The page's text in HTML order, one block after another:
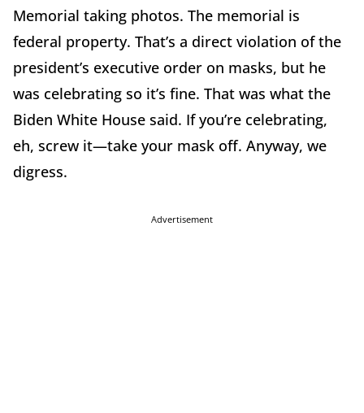
Memorial taking photos. The memorial is
federal property. That’s a direct violation of the
president’s executive order on masks, but he
was celebrating so it’s fine. That was what the
Biden White House said. If you’re celebrating,
eh, screw it—take your mask off. Anyway, we
digress.
Advertisement